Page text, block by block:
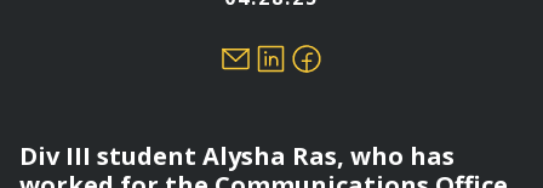
Div III student Alysha Ras, who has